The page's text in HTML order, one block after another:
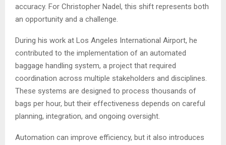
accuracy. For Christopher Nadel, this shift represents both
an opportunity and a challenge.
During his work at Los Angeles International Airport, he
contributed to the implementation of an automated
baggage handling system, a project that required
coordination across multiple stakeholders and disciplines.
These systems are designed to process thousands of
bags per hour, but their effectiveness depends on careful
planning, integration, and ongoing oversight.
Automation can improve efficiency, but it also introduces